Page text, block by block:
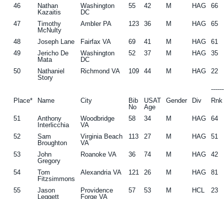
46
Nathan
Kazaitis
Washington
DC
55 42 M HAG 66
47
Timothy
McNulty
Ambler PA 123 36 M HAG 65
48 Joseph Lane Fairfax VA 69 41 M HAG
61
49
Jericho De
Mata
Washington
DC
52 37 M HAG 35
50
Nathaniel
Story
Richmond VA 109 44 M HAG 22
Place*
Name City
Bib
No
USAT
Age
Gender Div Rnk
51
Anthony
Interlicchia
Woodbridge
VA
58 34 M HAG 64
52
Sam
Broughton
Virginia Beach
VA
113 27 M HAG 51
53
John
Gregory
Roanoke VA 36 74 M HAG 42
54
Tom
Fitzsimmons
Alexandria VA 121 26 M HAG 81
55
Jason
Leggett
Providence
Forge VA
57 53 M HCL 23